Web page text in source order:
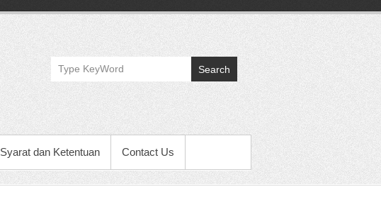
Search
Syarat dan Ketentuan Contact Us